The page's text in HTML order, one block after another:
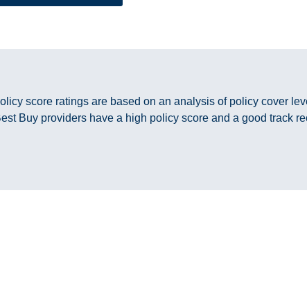
score ratings are based on an analysis of policy cover
Buy providers have a high policy score and a good track